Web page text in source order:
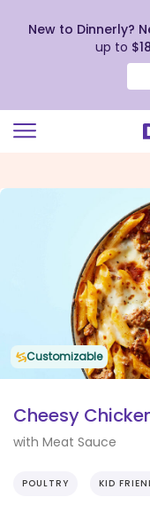
view
New to Dinnerly?
up to
Customizable
Cheesy
with Meat Sauce
POULTRY KID